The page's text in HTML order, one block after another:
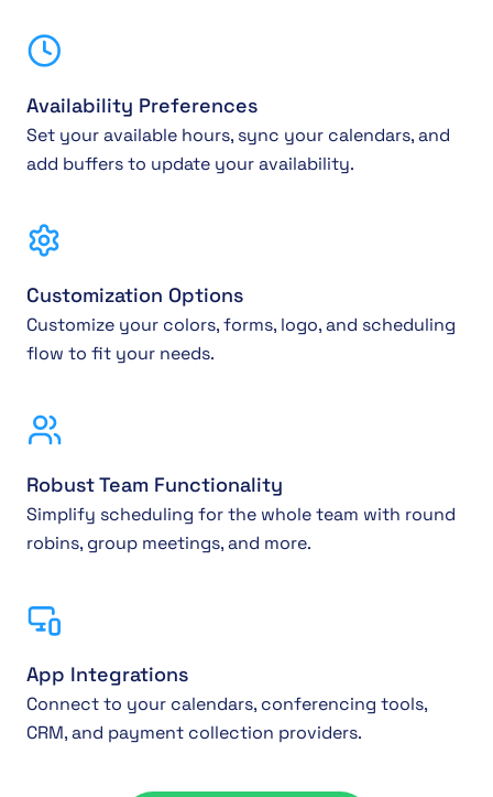
Availability Preferences
Set your available hours, sync your calendars, and
add buffers to update your availability.
Customization Options
Customize your colors, forms, logo, and scheduling
flow to fit your needs.
Robust Team Functionality
Simplify scheduling for the whole team with round
robins, group meetings, and more.
App Integrations
Connect to your calendars, conferencing tools,
CRM, and payment collection providers.